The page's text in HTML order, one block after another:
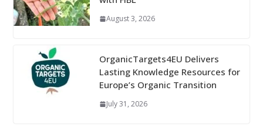
August 3, 2026
OrganicTargets4EU Delivers
Lasting Knowledge Resources for
Europe’s Organic Transition
July 31, 2026